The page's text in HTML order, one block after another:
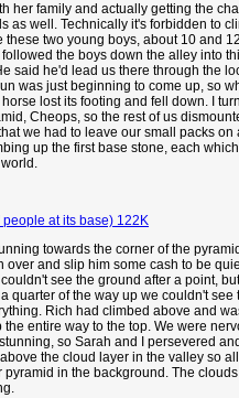
family and actually getting the
well. Technically it's forbidden to
two young boys, about 10 and
the boys down the alley into
he'd lead us there through the
just beginning to come up, so
lost its footing and fell down. I
Cheops, so the rest of us
we had to leave our small packs
up the first base stone, each
people at its base) 122K
towards the corner of the
and slip him some cash to be
see the ground after a point,
of the way up we couldn't
Rich had climbed above and
entire way to the top. We were
so Sarah and I persevered
the cloud layer in the valley so
in the background. The